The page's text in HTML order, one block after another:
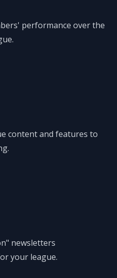
performance over the
content and features to
newsletters
your league.